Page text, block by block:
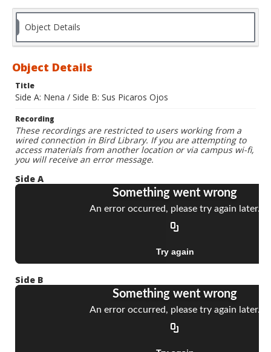
Object Details
Object Details
Title
Side A: Nena / Side B: Sus Picaros Ojos
Recording
These recordings are restricted to users working from a
wired connection in Bird Library. If you are attempting to
access materials from another location or via campus wi-fi,
you will receive an error message.
Side A
Side B